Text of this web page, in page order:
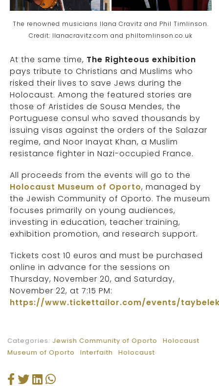
The renowned musicians Ilana Cravitz and Phil Timlinson.
Credit: Ilanacravitz.com and philtomlinson.co.uk
At the same time, The Righteous exhibition
pays tribute to Christians and Muslims who
risked their lives to save Jews during the
Holocaust. Among the featured stories are
those of Aristides de Sousa Mendes, the
Portuguese consul who saved thousands by
issuing visas against the orders of the Salazar
regime, and Noor Inayat Khan, a Muslim
resistance fighter in Nazi-occupied France.
All proceeds from the events will go to the
Holocaust Museum of Oporto, managed by
the Jewish Community of Oporto. The museum
focuses primarily on young audiences,
investing in education, teacher training,
exhibition promotion, and research support.
Tickets cost 10 euros and must be purchased
online in advance for the sessions on
Thursday, November 20, and Saturday,
November 22, at 7:15 PM:
https://www.tickettailor.com/events/
Categories: Jewish Community of Oporto
Holocaust
Museum of Oporto
Interfaith Holocaust